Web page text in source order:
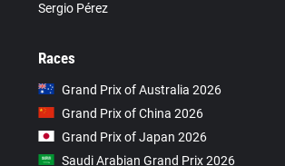
Sergio Pérez
Races
Grand Prix of Australia 2026
Grand Prix of China 2026
Grand Prix of Japan 2026
Saudi Arabian Grand Prix 2026